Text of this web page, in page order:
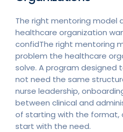
The right mentoring model
healthcare organization
confidThe right mentoring
problem the healthcare
solve. A program designed
not need the same
nurse leadership,
between clinical and
of starting with the format,
start with the need.